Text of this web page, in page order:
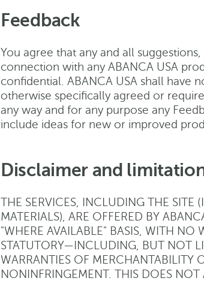
Feedback
You agree that any and all
connection with any ABANCA USA
confidential. ABANCA USA shall have
otherwise specifically agreed or
any way and for any purpose any
include ideas for new or improved
Disclaimer and
THE SERVICES, INCLUDING THE
MATERIALS), ARE OFFERED BY
"WHERE AVAILABLE" BASIS, WITH NO
STATUTORY—INCLUDING, BUT NOT
WARRANTIES OF MERCHANTABILITY
NONINFRINGEMENT. THIS DOES